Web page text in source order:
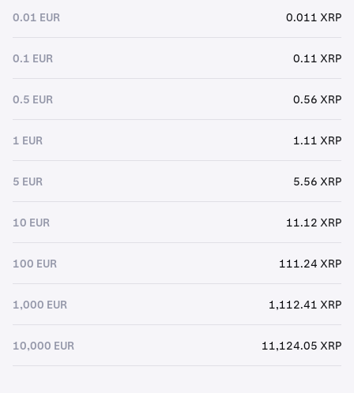
0.01 EUR 0.011 XRP
0.1 EUR 0.11 XRP
0.5 EUR 0.56 XRP
1 EUR 1.11 XRP
5 EUR 5.56 XRP
10 EUR 11.12 XRP
100 EUR 111.24 XRP
1,000 EUR 1,112.41 XRP
10,000 EUR 11,124.05 XRP